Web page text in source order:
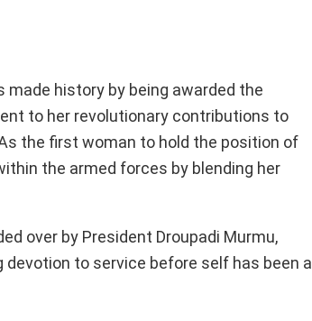
made history by being awarded the
to her revolutionary contributions to
the first woman to hold the position of
the armed forces by blending her
over by President Droupadi Murmu,
devotion to service before self has been a